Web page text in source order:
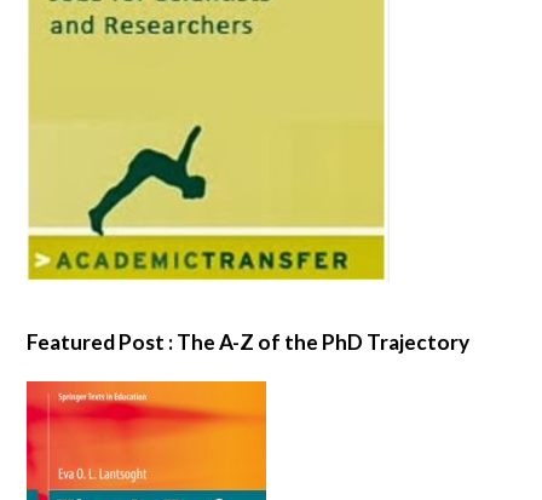
Featured Post : The A-Z of the PhD Trajectory